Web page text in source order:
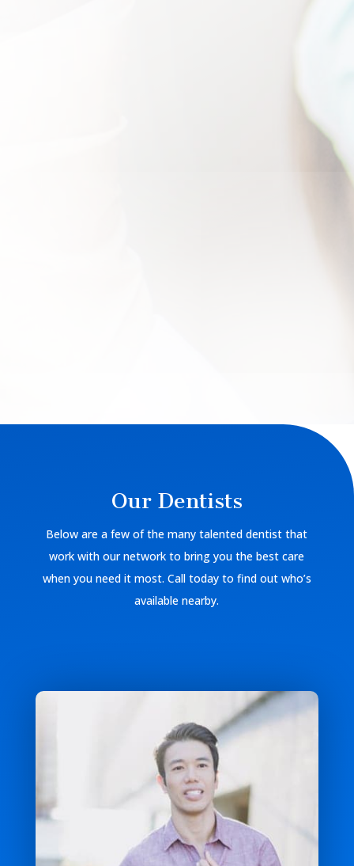
Our Dentists
Below are a few of the many talented dentist that
work with our network to bring you the best care
when you need it most. Call today to find out who’s
available nearby.